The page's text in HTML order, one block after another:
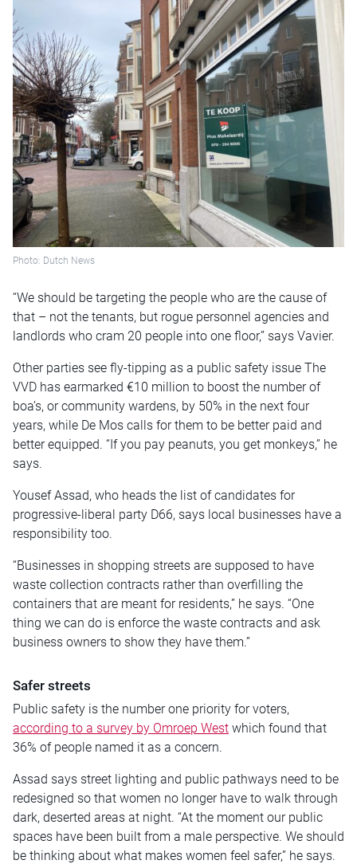
Photo: Dutch News
“We should be targeting the people who are the cause of
that – not the tenants, but rogue personnel agencies and
landlords who cram 20 people into one floor,” says Vavier.
Other parties see fly-tipping as a public safety issue The
VVD has earmarked €10 million to boost the number of
boa’s, or community wardens, by 50% in the next four
years, while De Mos calls for them to be better paid and
better equipped. “If you pay peanuts, you get monkeys,” he
says.
Yousef Assad, who heads the list of candidates for
progressive-liberal party D66, says local businesses have a
responsibility too.
“Businesses in shopping streets are supposed to have
waste collection contracts rather than overfilling the
containers that are meant for residents,” he says. “One
thing we can do is enforce the waste contracts and ask
business owners to show they have them.”
Safer streets
Public safety is the number one priority for voters,
according to a survey by Omroep West which found that
36% of people named it as a concern.
Assad says street lighting and public pathways need to be
redesigned so that women no longer have to walk through
dark, deserted areas at night. “At the moment our public
spaces have been built from a male perspective. We should
be thinking about what makes women feel safer,” he says.